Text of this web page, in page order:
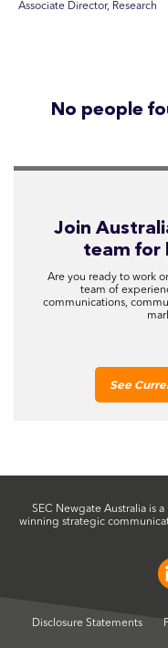
Associate Director, Research
No people
Join
team for
Are you ready to work
team of
communications,
See
SEC Newgate Australia is
winning strategic
Disclosure Statements